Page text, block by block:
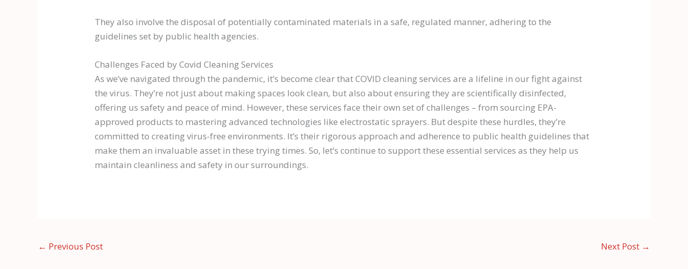
They also involve the disposal of potentially contaminated materials in a safe, regulated manner, adhering to the
guidelines set by public health agencies.
Challenges Faced by Covid Cleaning Services
As we’ve navigated through the pandemic, it’s become clear that COVID cleaning services are a lifeline in our fight against
the virus. They’re not just about making spaces look clean, but also about ensuring they are scientifically disinfected,
offering us safety and peace of mind. However, these services face their own set of challenges – from sourcing EPA-
approved products to mastering advanced technologies like electrostatic sprayers. But despite these hurdles, they’re
committed to creating virus-free environments. It’s their rigorous approach and adherence to public health guidelines that
make them an invaluable asset in these trying times. So, let’s continue to support these essential services as they help us
maintain cleanliness and safety in our surroundings.
← Previous Post Next Post →